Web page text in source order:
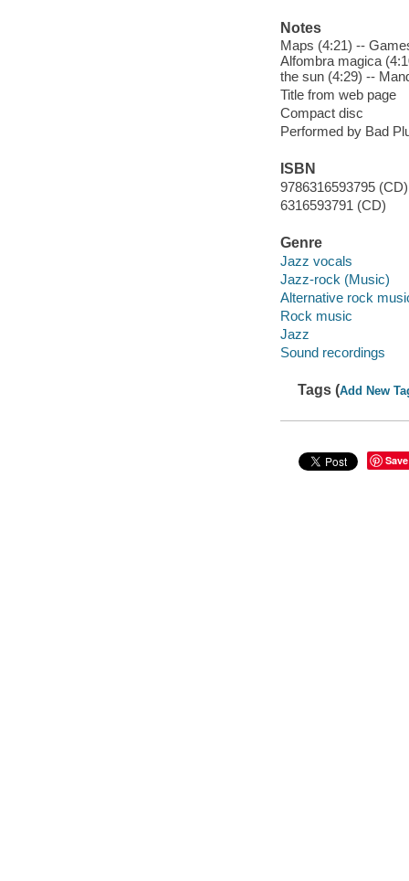
Notes
Maps (4:21) --
Alfombra magica
the sun (4:29) --
Title from web page
Compact disc
Performed by Bad
ISBN
9786316593795 (CD)
6316593791 (CD)
Genre
Jazz vocals
Jazz-rock (Music)
Alternative rock
Rock music
Jazz
Sound recordings
Tags (Add New
Save